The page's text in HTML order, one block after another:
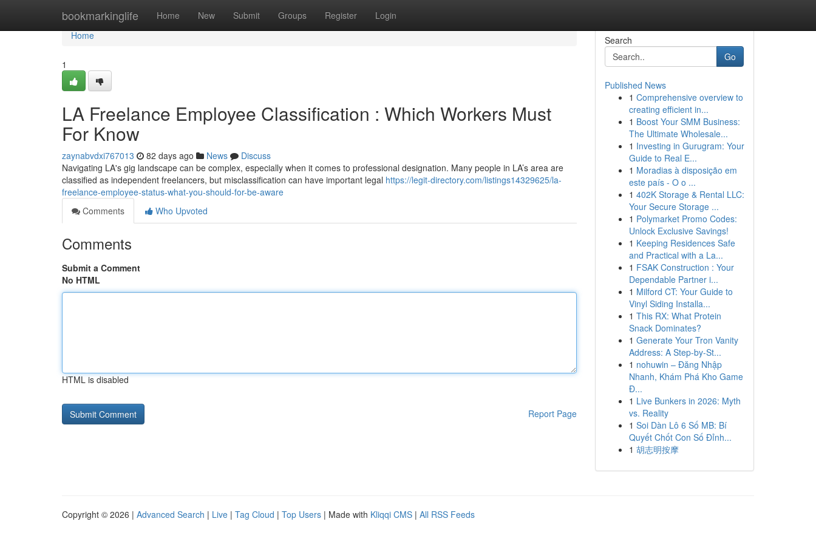
bookmarkinglife Home New Submit Groups Register Login
Home
Home
1
LA Freelance Employee Classification : Which Workers Must
For Know
zaynabvdxi767013 82 days ago News
Discuss
Navigating LA's gig landscape can be complex, especially when it comes to professional designation. Many people in LA’s area are
classified as independent freelancers, but misclassification can have important legal https://legit-directory.com/listings14329625/la-
freelance-employee-status-what-you-should-for-be-aware
Comments
Who Upvoted
Comments
Submit a Comment
No HTML
HTML is disabled
Report Page
Search
Go
Published News
1 Comprehensive overview to
creating efficient in...
1 Boost Your SMM Business:
The Ultimate Wholesale...
1 Investing in Gurugram: Your
Guide to Real E...
1 Moradias à disposição em
este país - O o ...
1 402K Storage & Rental LLC:
Your Secure Storage ...
1 Polymarket Promo Codes:
Unlock Exclusive Savings!
1 Keeping Residences Safe
and Practical with a La...
1 FSAK Construction : Your
Dependable Partner i...
1 Milford CT: Your Guide to
Vinyl Siding Installa...
1 This RX: What Protein
Snack Dominates?
1 Generate Your Tron Vanity
Address: A Step-by-St...
1 nohuwin – Đăng Nhập
Nhanh, Khám Phá Kho Game
Đ...
1 Live Bunkers in 2026: Myth
vs. Reality
1 Soi Dàn Lô 6 Số MB: Bí
Quyết Chốt Con Số Đỉnh...
1 胡志明按摩
Copyright © 2026 | Advanced Search | Live | Tag Cloud | Top Users | Made with Kliqqi CMS | All RSS Feeds